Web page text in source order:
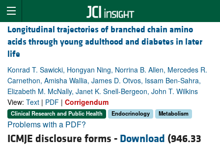
Longitudinal trajectories of branched chain amino
acids through young adulthood and diabetes in later
life
Konrad T. Sawicki, Hongyan Ning, Norrina B. Allen, Mercedes R.
Carnethon, Amisha Wallia, James D. Otvos, Issam Ben-Sahra,
Elizabeth M. McNally, Janet K. Snell-Bergeon, John T. Wilkins
View: Text | PDF | Corrigendum
Clinical Research and Public Health Endocrinology Metabolism
Problems with a PDF?
ICMJE disclosure forms - Download (946.33